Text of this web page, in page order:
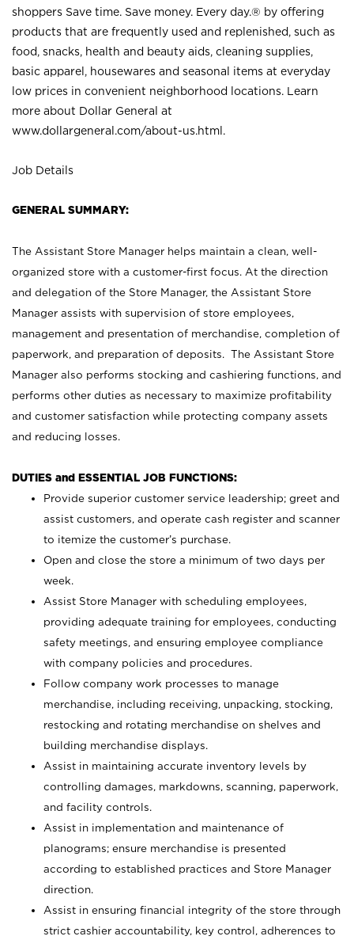
shoppers Save time. Save money. Every day.® by offering
products that are frequently used and replenished, such as
food, snacks, health and beauty aids, cleaning supplies,
basic apparel, housewares and seasonal items at everyday
low prices in convenient neighborhood locations. Learn
more about Dollar General at
www.dollargeneral.com/about-us.html .
Job Details
GENERAL SUMMARY:
The Assistant Store Manager helps maintain a clean, well-
organized store with a customer-first focus. At the direction
and delegation of the Store Manager, the Assistant Store
Manager assists with supervision of store employees,
management and presentation of merchandise, completion of
paperwork, and preparation of deposits. The Assistant Store
Manager also performs stocking and cashiering functions, and
performs other duties as necessary to maximize profitability
and customer satisfaction while protecting company assets
and reducing losses.
DUTIES and ESSENTIAL JOB FUNCTIONS:
Provide superior customer service leadership; greet and
assist customers, and operate cash register and scanner
to itemize the customer’s purchase.
Open and close the store a minimum of two days per
week.
Assist Store Manager with scheduling employees,
providing adequate training for employees, conducting
safety meetings, and ensuring employee compliance
with company policies and procedures.
Follow company work processes to manage
merchandise, including receiving, unpacking, stocking,
restocking and rotating merchandise on shelves and
building merchandise displays.
Assist in maintaining accurate inventory levels by
controlling damages, markdowns, scanning, paperwork,
and facility controls.
Assist in implementation and maintenance of
planograms; ensure merchandise is presented
according to established practices and Store Manager
direction.
Assist in ensuring financial integrity of the store through
strict cashier accountability, key control, adherences to